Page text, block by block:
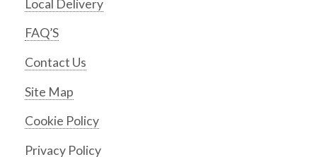
Local Delivery
FAQ’S
Contact Us
Site Map
Cookie Policy
Privacy Policy